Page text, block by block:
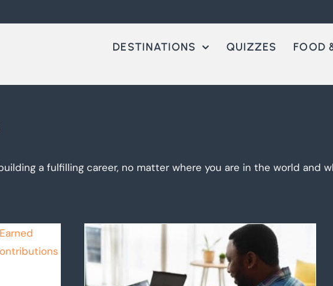
DESTINATIONS QUIZZES FOOD
a fulfilling career, no matter where you are in the world and